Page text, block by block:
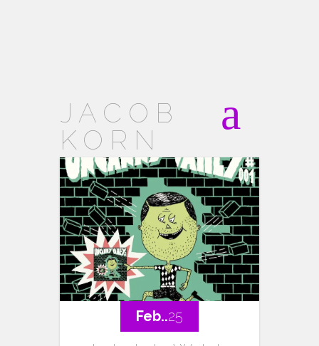
JACOB
KORN
Feb..25